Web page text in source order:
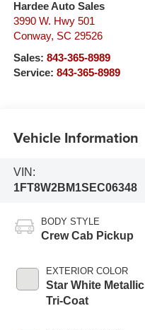
Hardee Auto Sales
3990 W. Hwy 501
Conway, SC 29526
Sales: 843-365-8989
Service: 843-365-8989
Vehicle Information
VIN:
1FT8W2BM1SEC06348
BODY STYLE
Crew Cab Pickup
EXTERIOR COLOR
Star White Metallic
Tri-Coat